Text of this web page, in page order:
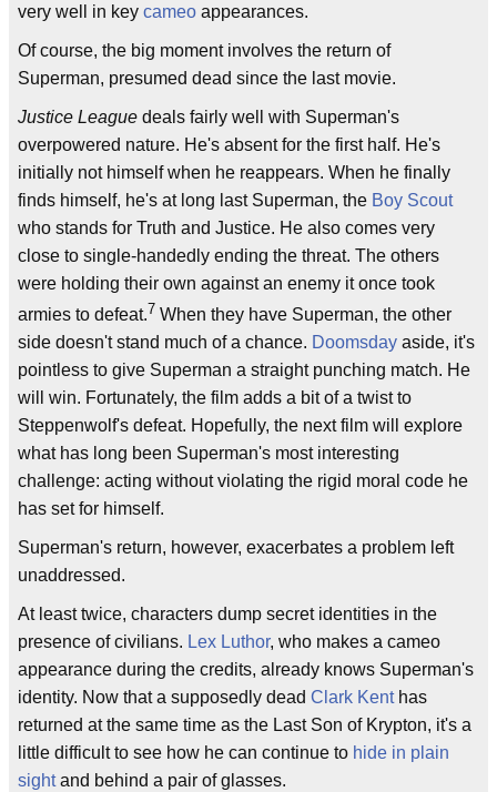
very well in key cameo appearances.
Of course, the big moment involves the return of
Superman, presumed dead since the last movie.
Justice League deals fairly well with Superman's
overpowered nature. He's absent for the first half. He's
initially not himself when he reappears. When he finally
finds himself, he's at long last Superman, the Boy Scout
who stands for Truth and Justice. He also comes very
close to single-handedly ending the threat. The others
were holding their own against an enemy it once took
armies to defeat.7 When they have Superman, the other
side doesn't stand much of a chance. Doomsday aside, it's
pointless to give Superman a straight punching match. He
will win. Fortunately, the film adds a bit of a twist to
Steppenwolf's defeat. Hopefully, the next film will explore
what has long been Superman's most interesting
challenge: acting without violating the rigid moral code he
has set for himself.
Superman's return, however, exacerbates a problem left
unaddressed.
At least twice, characters dump secret identities in the
presence of civilians. Lex Luthor, who makes a cameo
appearance during the credits, already knows Superman's
identity. Now that a supposedly dead Clark Kenthas
returned at the same time as the Last Son of Krypton, it's a
little difficult to see how he can continue to hide in plain
sightand behind a pair of glasses.